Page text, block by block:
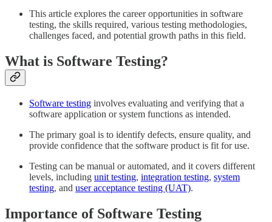
This article explores the career opportunities in software
testing, the skills required, various testing methodologies,
challenges faced, and potential growth paths in this field.
What is Software Testing?
Software testing involves evaluating and verifying that a
software application or system functions as intended.
The primary goal is to identify defects, ensure quality, and
provide confidence that the software product is fit for use.
Testing can be manual or automated, and it covers different
levels, including unit testing, integration testing, system
testing, and user acceptance testing (UAT).
Importance of Software Testing